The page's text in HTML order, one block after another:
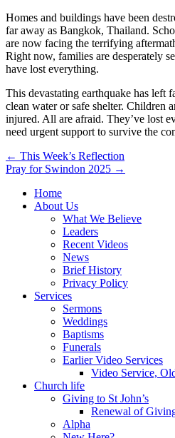
Homes and buildings have been
far away as Bangkok, Thailand.
are now facing the terrifying
Right now, families are desperately
have lost everything.
This devastating earthquake has left
clean water or safe shelter. Children
injured. All are afraid. They’ve lost
need urgent support to survive the
Post
navigation
← This Week’s Reflection
Pray for Swindon 2025 →
Home
About Us
What We Believe
Leaders
Recent Videos
News
Brief History
Privacy Policy
Services
Sermons
Weddings
Baptisms
Funerals
Earlier Video Services
Video Service,
Church life
Giving to St John’s
Renewal of
Alpha